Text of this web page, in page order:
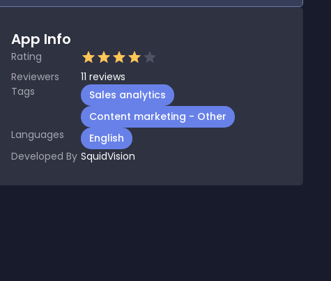
App Info
Rating
Reviewers
11 reviews
Tags
Sales analytics
Content marketing - Other
Languages
English
Developed By SquidVision